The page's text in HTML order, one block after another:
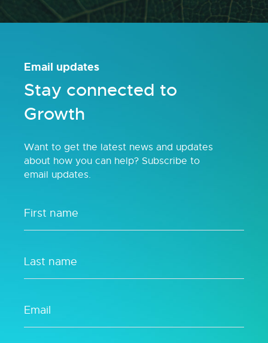
Email updates
Stay connected to
Growth
Want to get the latest news and updates
about how you can help? Subscribe to
email updates.